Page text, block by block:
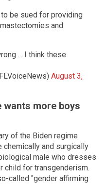
be sued for providing
and
... I think these
August 3,
wants more boys
of the Biden regime
and surgically
male who dresses
child for transgenderism.
called "gender affirming